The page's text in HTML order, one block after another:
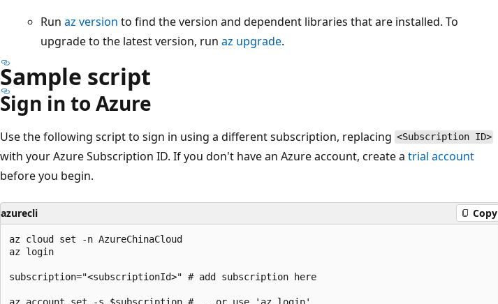
Run az version to find the version and dependent libraries that are installed. To
upgrade to the latest version, run az upgrade.
Sample script
Sign in to Azure
Use the following script to sign in using a different subscription, replacing <Subscription ID>
with your Azure Subscription ID. If you don't have an Azure account, create a trial account
before you begin.
azurecli Copy
az cloud set -n AzureChinaCloud
az login
subscription="<subscriptionId>" # add subscription here